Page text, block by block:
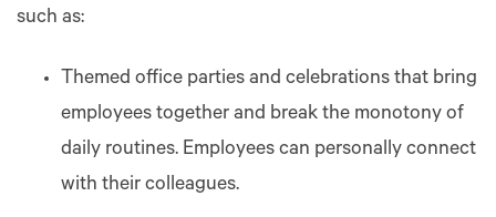
such as:
Themed office parties and celebrations that bring
employees together and break the monotony of
daily routines. Employees can personally connect
with their colleagues.